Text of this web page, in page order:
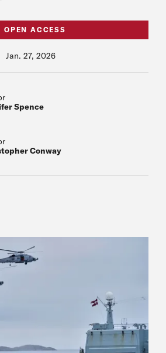
OPEN ACCESS
Jan. 27, 2026
Spence
Conway